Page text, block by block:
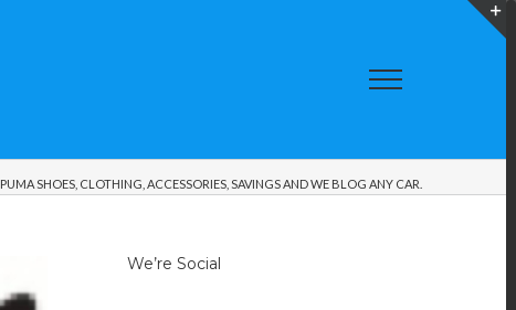
PUMA SHOES, CLOTHING, ACCESSORIES, SAVINGS AND WE BLOG ANY CAR.
We’re Social